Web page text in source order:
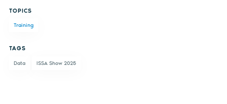
TOPICS
Training
TAGS
Data ISSA Show 2025